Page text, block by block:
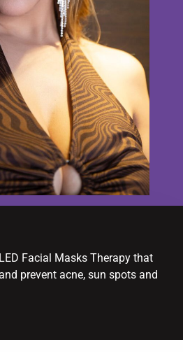
Facial Masks Therapy that
prevent acne, sun spots and